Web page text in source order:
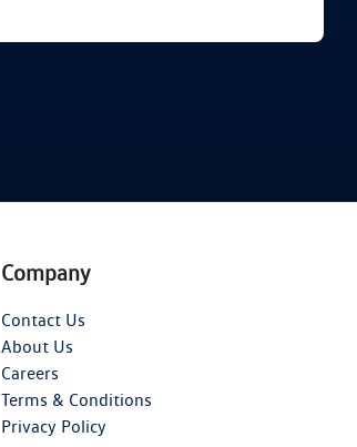
Company
Contact Us
About Us
Careers
Terms & Conditions
Privacy Policy